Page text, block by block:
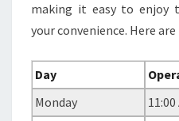
making it easy to enjoy
your convenience. Here
Day
Monday
11:00